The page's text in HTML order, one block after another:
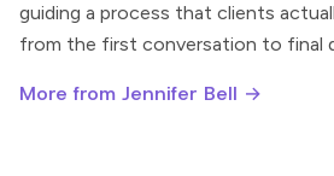
guiding a process that clients
from the first conversation to final
More from Jennifer Bell →